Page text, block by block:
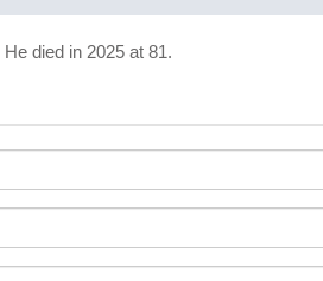
died in 2025 at 81.